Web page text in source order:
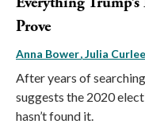
Prove
Anna Bower Julia
After years of
suggests the 2020
hasn’t found it.